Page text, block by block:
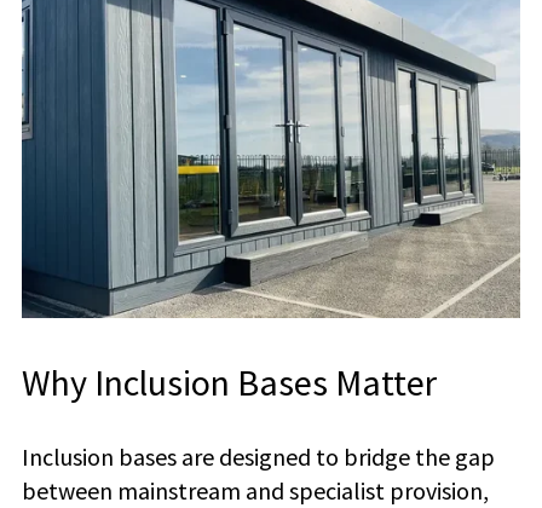
Why Inclusion Bases Matter
Inclusion bases are designed to bridge the gap
between mainstream and specialist provision,